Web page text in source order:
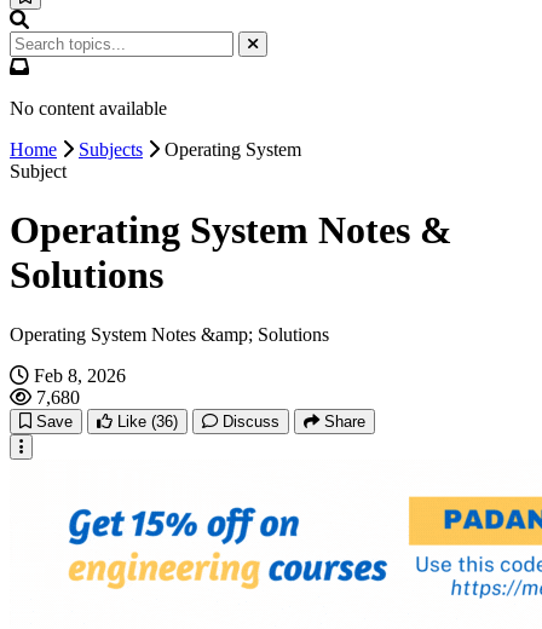
No content available
Home
Subjects
Operating System
Subject
Operating System Notes &
Solutions
Operating System Notes &amp; Solutions
Feb 8, 2026
7,680
Save Like (36) Discuss Share